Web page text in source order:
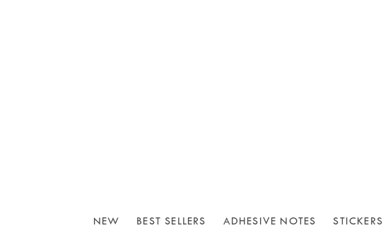
NEW BEST SELLERS ADHESIVE NOTES STICKERS